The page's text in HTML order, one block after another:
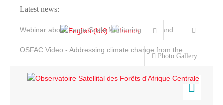
Latest news:
Webinar about Large Scale Monitoring and Land ...
OSFAC Video - Addressing climate change from the ...
Photo Gallery